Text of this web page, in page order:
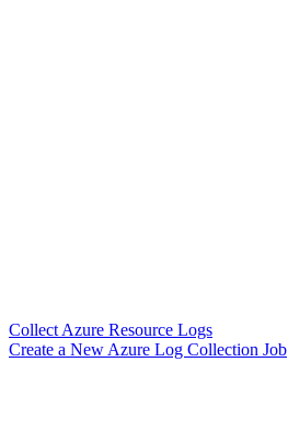
Collect Azure Resource Logs
Create a New Azure Log Collection Job